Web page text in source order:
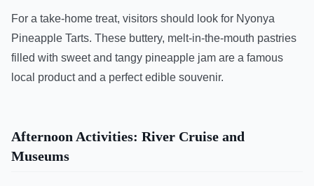
For a take-home treat, visitors should look for Nyonya
Pineapple Tarts. These buttery, melt-in-the-mouth pastries
filled with sweet and tangy pineapple jam are a famous
local product and a perfect edible souvenir.
Afternoon Activities: River Cruise and
Museums